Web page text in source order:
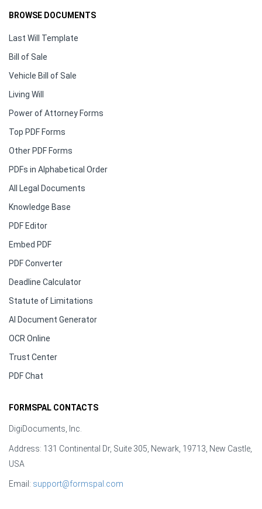
BROWSE DOCUMENTS
Last Will Template
Bill of Sale
Vehicle Bill of Sale
Living Will
Power of Attorney Forms
Top PDF Forms
Other PDF Forms
PDFs in Alphabetical Order
All Legal Documents
Knowledge Base
PDF Editor
Embed PDF
PDF Converter
Deadline Calculator
Statute of Limitations
AI Document Generator
OCR Online
Trust Center
PDF Chat
FORMSPAL CONTACTS
DigiDocuments, Inc.
Address: 131 Continental Dr, Suite 305, Newark, 19713, New Castle,
USA
Email: support@formspal.com